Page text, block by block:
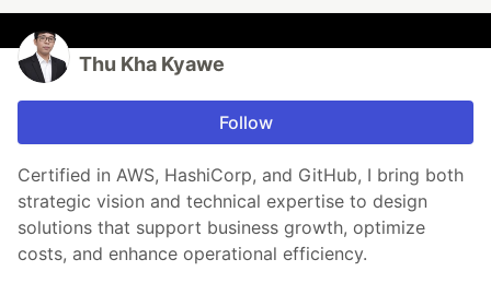
Thu Kha Kyawe
Follow
Certified in AWS, HashiCorp, and GitHub, I bring both
strategic vision and technical expertise to design
solutions that support business growth, optimize
costs, and enhance operational efficiency.